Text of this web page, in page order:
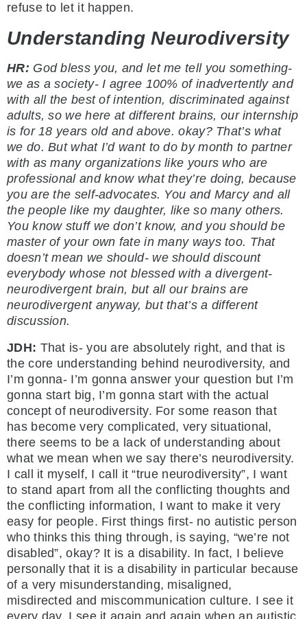
refuse to let it happen.
Understanding Neurodiversity
HR: God bless you, and let me tell you something-
we as a society- I agree 100% of inadvertently and
with all the best of intention, discriminated against
adults, so we here at different brains, our internship
is for 18 years old and above. okay? That’s what
we do. But what I’d want to do by month to partner
with as many organizations like yours who are
professional and know what they’re doing, because
you are the self-advocates. You and Marcy and all
the people like my daughter, like so many others.
You know stuff we don’t know, and you should be
master of your own fate in many ways too. That
doesn’t mean we should- we should discount
everybody whose not blessed with a divergent-
neurodivergent brain, but all our brains are
neurodivergent anyway, but that’s a different
discussion.
JDH: That is- you are absolutely right, and that is
the core understanding behind neurodiversity, and
I’m gonna- I’m gonna answer your question but I’m
gonna start big, I’m gonna start with the actual
concept of neurodiversity. For some reason that
has become very complicated, very situational,
there seems to be a lack of understanding about
what we mean when we say there’s neurodiversity.
I call it myself, I call it “true neurodiversity”, I want
to stand apart from all the conflicting thoughts and
the conflicting information, I want to make it very
easy for people. First things first- no autistic person
who thinks this thing through, is saying, “we’re not
disabled”, okay? It is a disability. In fact, I believe
personally that it is a disability in particular because
of a very misunderstanding, misaligned,
misdirected and miscommunication culture. I see it